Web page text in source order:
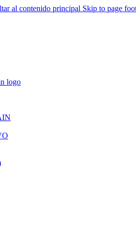
al contenido principal Skip to page